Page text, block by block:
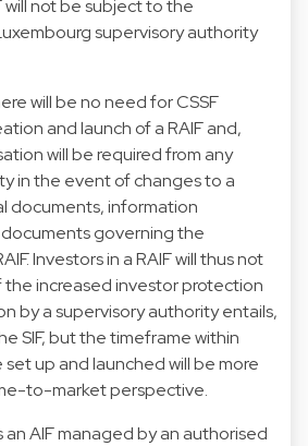
not be subject to the
supervisory authority
will be no need for CSSF
and launch of a RAIF and,
will be required from any
in the event of changes to a
documents, information
governing the
Investors in a RAIF will thus not
increased investor protection
by a supervisory authority entails,
SIF, but the timeframe within
set up and launched will be more
to-market perspective.
an AIF managed by an authorised